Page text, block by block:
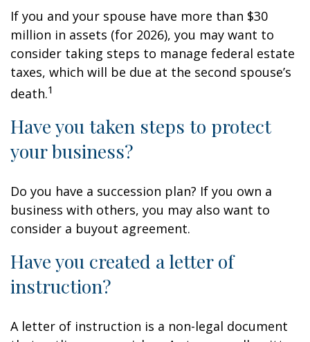
If you and your spouse have more than $30
million in assets (for 2026), you may want to
consider taking steps to manage federal estate
taxes, which will be due at the second spouse’s
death.1
Have you taken steps to protect
your business?
Do you have a succession plan? If you own a
business with others, you may also want to
consider a buyout agreement.
Have you created a letter of
instruction?
A letter of instruction is a non-legal document